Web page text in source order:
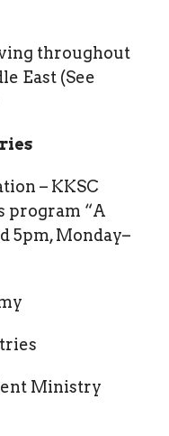
throughout
East (See
– KKSC
program “A
5pm, Monday–
Ministry